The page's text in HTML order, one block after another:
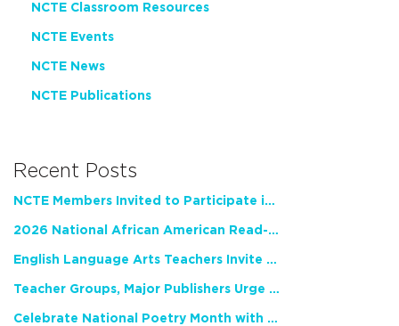
NCTE Classroom Resources
NCTE Events
NCTE News
NCTE Publications
Recent Posts
NCTE Members Invited to Participate in Study of Teacher Experience
2026 National African American Read-In Receives High Marks
English Language Arts Teachers Invite Feedback on Working Framework for Responsible AI Use in Classrooms and Schools
Teacher Groups, Major Publishers Urge Lawmakers to Protect Freedom to Read
Celebrate National Poetry Month with NCTE